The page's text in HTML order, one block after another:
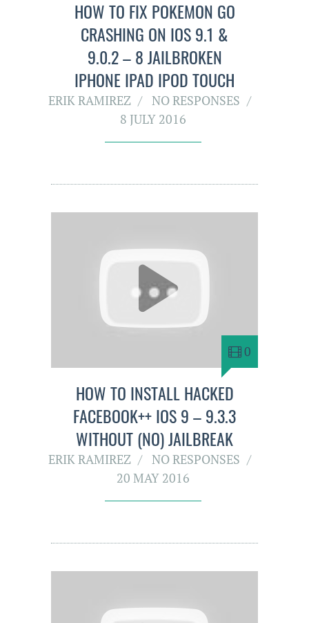
HOW TO FIX POKEMON GO
CRASHING ON IOS 9.1 &
9.0.2 – 8 JAILBROKEN
IPHONE IPAD IPOD TOUCH
ERIK RAMIREZ
NO RESPONSES
8 JULY 2016
0
HOW TO INSTALL HACKED
FACEBOOK++ IOS 9 – 9.3.3
WITHOUT (NO) JAILBREAK
ERIK RAMIREZ
NO RESPONSES
20 MAY 2016